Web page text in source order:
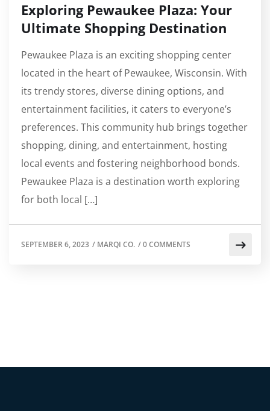
Exploring Pewaukee Plaza: Your
Ultimate Shopping Destination
Pewaukee Plaza is an exciting shopping center
located in the heart of Pewaukee, Wisconsin. With
its trendy stores, diverse dining options, and
entertainment facilities, it caters to everyone’s
preferences. This community hub brings together
shopping, dining, and entertainment, hosting
local events and fostering neighborhood bonds.
Pewaukee Plaza is a destination worth exploring
for both local […]
SEPTEMBER 6, 2023 / MARQI CO. /0 COMMENTS